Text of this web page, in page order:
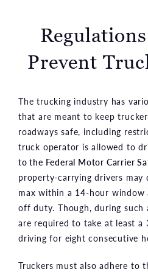
Prevent
The trucking industry has
that are meant to keep
roadways safe, including
truck operator is allowed to
to the Federal Motor Carrier
property-carrying drivers
max within a 14-hour
off duty. Though, during such
are required to take at least a
driving for eight consecutive
Truckers must also adhere to